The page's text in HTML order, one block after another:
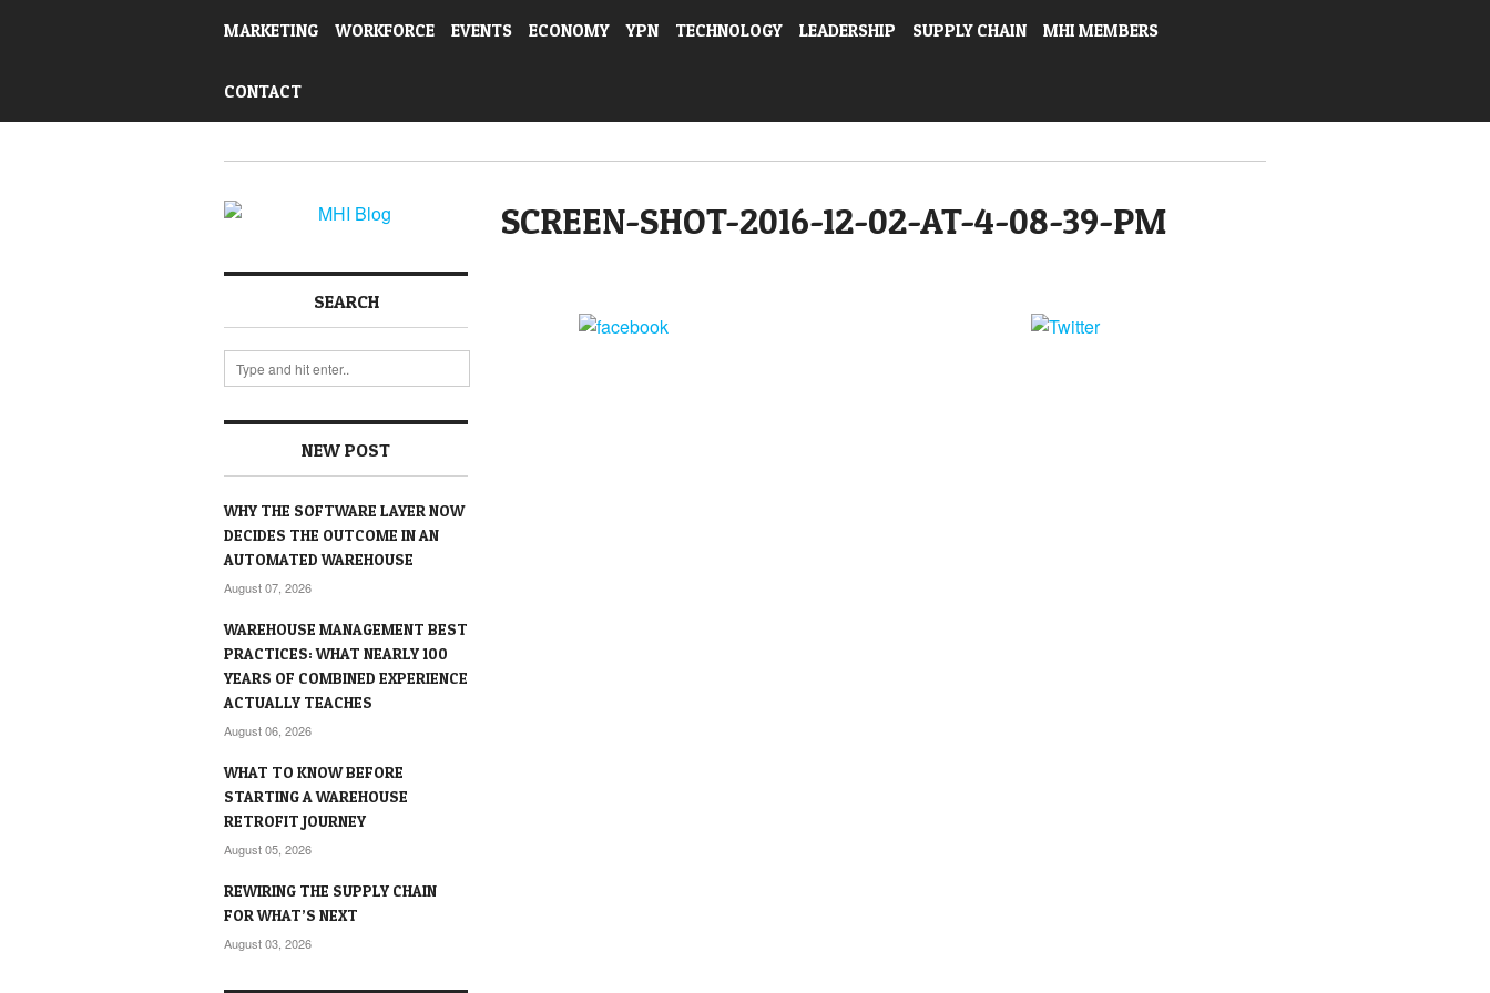
MARKETING WORKFORCE EVENTS ECONOMY YPN TECHNOLOGY LEADERSHIP SUPPLY CHAIN MHI MEMBERS
CONTACT
SEARCH
NEW POST
WHY THE SOFTWARE LAYER NOW
DECIDES THE OUTCOME IN AN
AUTOMATED WAREHOUSE
August 07, 2026
WAREHOUSE MANAGEMENT BEST
PRACTICES: WHAT NEARLY 100
YEARS OF COMBINED EXPERIENCE
ACTUALLY TEACHES
August 06, 2026
WHAT TO KNOW BEFORE
STARTING A WAREHOUSE
RETROFIT JOURNEY
August 05, 2026
REWIRING THE SUPPLY CHAIN
FOR WHAT’S NEXT
August 03, 2026
SCREEN-SHOT-2016-12-02-AT-4-08-39-PM
Tweet